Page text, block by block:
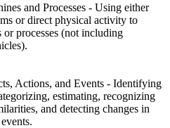
and Processes - Using either
or direct physical activity to
or processes (not including
Actions, and Events - Identifying
estimating, recognizing
and detecting changes in